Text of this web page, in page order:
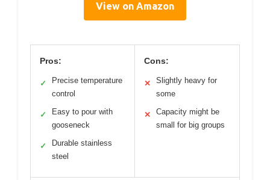
View on Amazon
Pros:
✓
Precise temperature
control
✓
Easy to pour with
gooseneck
✓
Durable stainless
steel
Cons:
✕
Slightly heavy for
some
✕
Capacity might be
small for big groups